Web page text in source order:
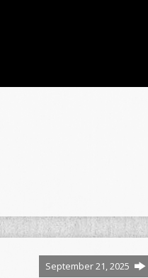
September 21, 2025